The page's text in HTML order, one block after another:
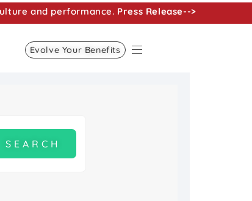
and performance. Press Release-->
Evolve Your Benefits